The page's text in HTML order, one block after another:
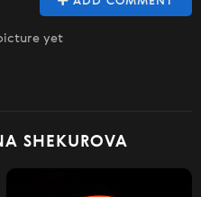
yet
SHEKUROVA